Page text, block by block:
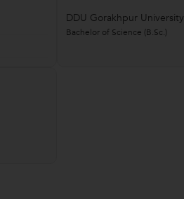
DDU Gorakhpur University
Bachelor of Science (B.Sc.)